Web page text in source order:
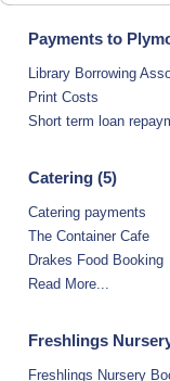
Payments to
Library Borrowing
Print Costs
Short term loan
Catering (5)
Catering payments
The Container Cafe
Drakes Food Booking
Read More...
Freshlings
Freshlings Nursery